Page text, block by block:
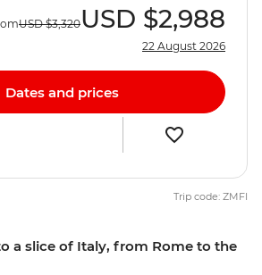
a slice of Italy, from Rome to the
USD $3,320USD $2,988
22 August 2026
Dates and prices
Trip code: ZMFI